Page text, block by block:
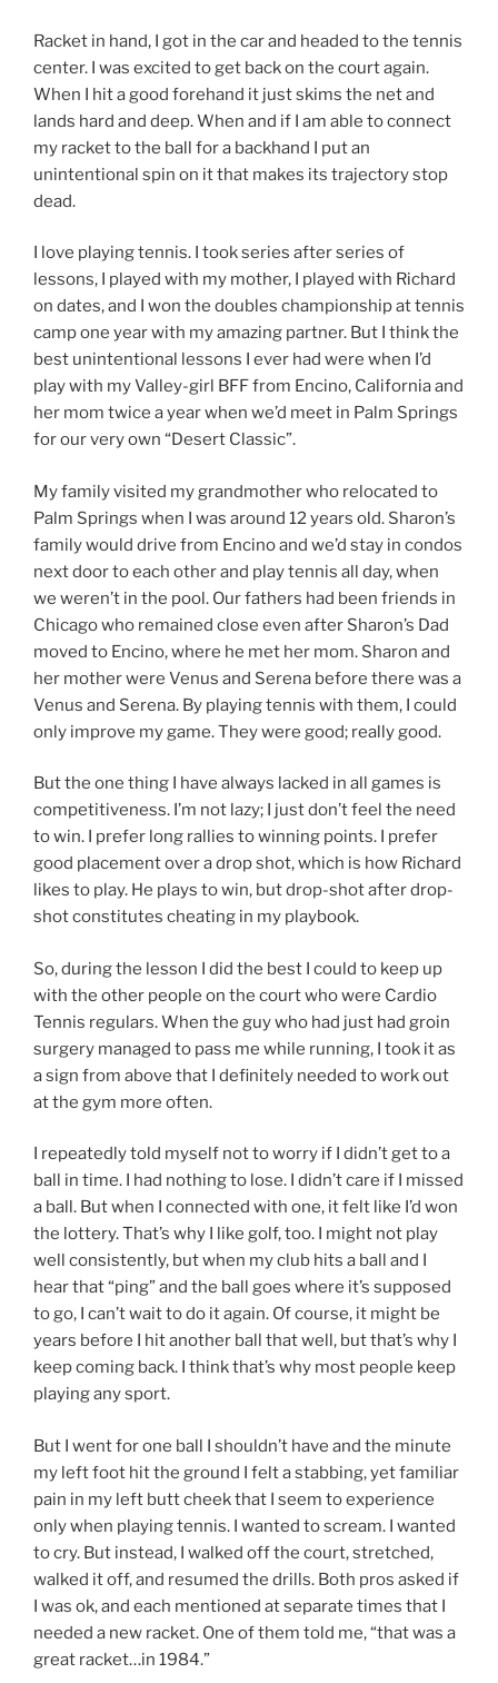
Racket in hand, I got in the car and headed to the tennis
center. I was excited to get back on the court again.
When I hit a good forehand it just skims the net and
lands hard and deep. When and if I am able to connect
my racket to the ball for a backhand I put an
unintentional spin on it that makes its trajectory stop
dead.
I love playing tennis. I took series after series of
lessons, I played with my mother, I played with Richard
on dates, and I won the doubles championship at tennis
camp one year with my amazing partner. But I think the
best unintentional lessons I ever had were when I’d
play with my Valley-girl BFF from Encino, California and
her mom twice a year when we’d meet in Palm Springs
for our very own “Desert Classic”.
My family visited my grandmother who relocated to
Palm Springs when I was around 12 years old. Sharon’s
family would drive from Encino and we’d stay in condos
next door to each other and play tennis all day, when
we weren’t in the pool. Our fathers had been friends in
Chicago who remained close even after Sharon’s Dad
moved to Encino, where he met her mom. Sharon and
her mother were Venus and Serena before there was a
Venus and Serena. By playing tennis with them, I could
only improve my game. They were good; really good.
But the one thing I have always lacked in all games is
competitiveness. I’m not lazy; I just don’t feel the need
to win. I prefer long rallies to winning points. I prefer
good placement over a drop shot, which is how Richard
likes to play. He plays to win, but drop-shot after drop-
shot constitutes cheating in my playbook.
So, during the lesson I did the best I could to keep up
with the other people on the court who were Cardio
Tennis regulars. When the guy who had just had groin
surgery managed to pass me while running, I took it as
a sign from above that I definitely needed to work out
at the gym more often.
I repeatedly told myself not to worry if I didn’t get to a
ball in time. I had nothing to lose. I didn’t care if I missed
a ball. But when I connected with one, it felt like I’d won
the lottery. That’s why I like golf, too. I might not play
well consistently, but when my club hits a ball and I
hear that “ping” and the ball goes where it’s supposed
to go, I can’t wait to do it again. Of course, it might be
years before I hit another ball that well, but that’s why I
keep coming back. I think that’s why most people keep
playing any sport.
But I went for one ball I shouldn’t have and the minute
my left foot hit the ground I felt a stabbing, yet familiar
pain in my left butt cheek that I seem to experience
only when playing tennis. I wanted to scream. I wanted
to cry. But instead, I walked off the court, stretched,
walked it off, and resumed the drills. Both pros asked if
I was ok, and each mentioned at separate times that I
needed a new racket. One of them told me, “that was a
great racket…in 1984.”